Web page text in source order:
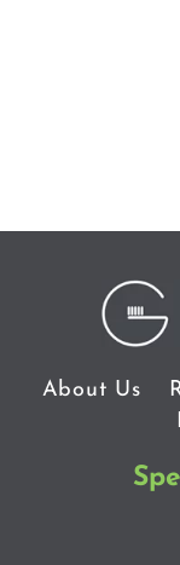
About Us